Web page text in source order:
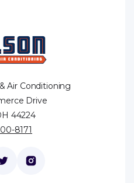
Air Conditioning
Drive
44224
8171